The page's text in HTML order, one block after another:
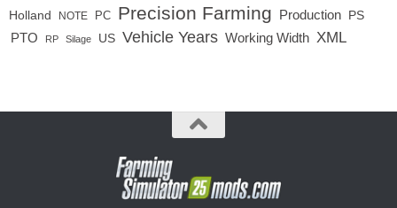
Holland
NOTE PC Precision Farming Production PS
PTO RP Silage US Vehicle Years Working Width XML